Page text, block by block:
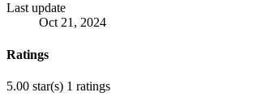
Last update
Oct 21, 2024
Ratings
5.00 star(s) 1 ratings